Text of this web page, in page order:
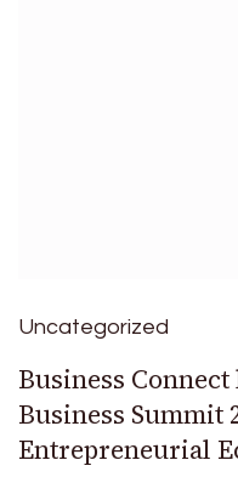
Uncategorized
Business
Business Summit
Entrepreneurial